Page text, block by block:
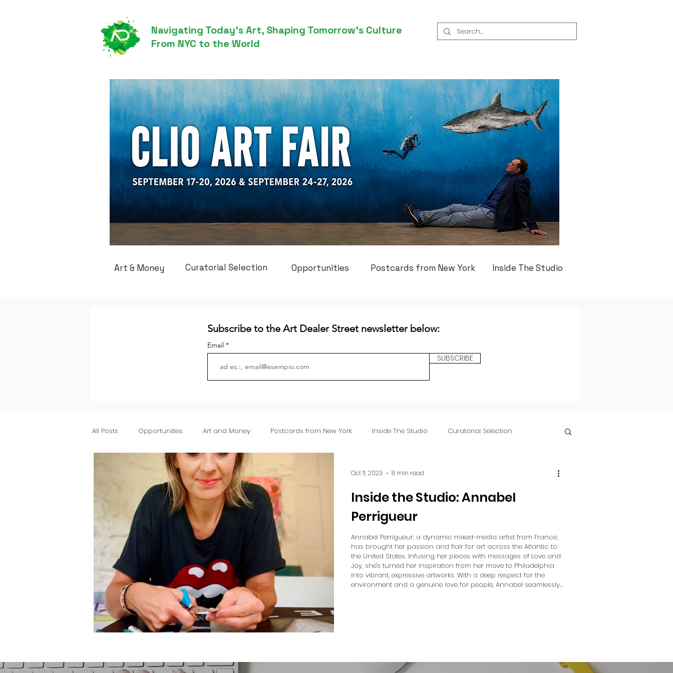
Navigating Today’s Art, Shaping Tomorrow’s Culture
From NYC to the World
Art & Money Curatorial Selection Opportunities Postcards from New York Inside The Studio
Subscribe to the Art Dealer Street newsletter below:
Email
SUBSCRIBE
All Posts Opportunities Art and Money Postcards from New York Inside The Studio Curatorial Selection
Inside the Studio: Annabel
Perrigueur
Annabel Perrigueur, a dynamic mixed-media artist from France,
has brought her passion and flair for art across the Atlantic to
the United States. Infusing her pieces with messages of Love and
Joy, she's turned her inspiration from her move to Philadelphia
into vibrant, expressive artworks. With a deep respect for the
environment and a genuine love for people, Annabel seamlessly
Oct 11, 2023 8 min read